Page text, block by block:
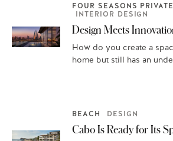
FOUR SEASONS
INTERIOR DESIGN
Design Meets
How do you create a
home but still has an
BEACH DESIGN
Cabo Is Ready for Its